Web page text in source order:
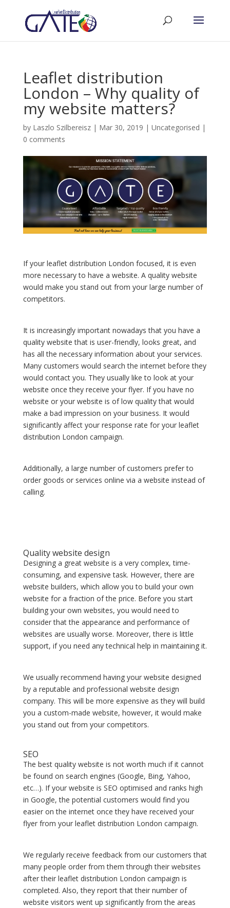
Leaflet distribution
London – Why quality of
my website matters?
by Laszlo Szilbereisz| Mar 30, 2019 | Uncategorised |
0 comments
If your leaflet distribution London focused, it is even
more necessary to have a website. A quality website
would make you stand out from your large number of
competitors.
It is increasingly important nowadays that you have a
quality website that is user-friendly, looks great, and
has all the necessary information about your services.
Many customers would search the internet before they
would contact you. They usually like to look at your
website once they receive your flyer. If you have no
website or your website is of low quality that would
make a bad impression on your business. It would
significantly affect your response rate for your leaflet
distribution London campaign.
Additionally, a large number of customers prefer to
order goods or services online via a website instead of
calling.
Quality website design
Designing a great website is a very complex, time-
consuming, and expensive task. However, there are
website builders, which allow you to build your own
website for a fraction of the price. Before you start
building your own websites, you would need to
consider that the appearance and performance of
websites are usually worse. Moreover, there is little
support, if you need any technical help in maintaining it.
We usually recommend having your website designed
by a reputable and professional website design
company. This will be more expensive as they will build
you a custom-made website, however, it would make
you stand out from your competitors.
SEO
The best quality website is not worth much if it cannot
be found on search engines (Google, Bing, Yahoo,
etc…). If your website is SEO optimised and ranks high
in Google, the potential customers would find you
easier on the internet once they have received your
flyer from your leaflet distribution London campaign.
We regularly receive feedback from our customers that
many people order from them through their websites
after their leaflet distribution London campaign is
completed. Also, they report that their number of
website visitors went up significantly from the areas